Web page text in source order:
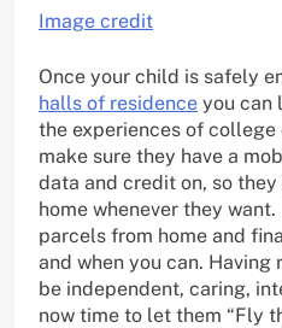
Image credit
Once your child is safely
halls of residence you can
the experiences of
make sure they have a
data and credit on, so
home whenever they
parcels from home and
and when you can.
be independent, caring,
now time to let them “Fly